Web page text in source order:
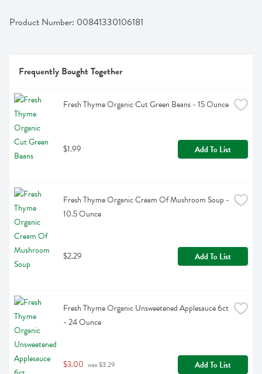
Product Number: 00841330106181
Frequently Bought Together
Fresh Thyme Organic Cut Green Beans - 15 Ounce
$1.99 Add To List
Fresh Thyme Organic Cream Of Mushroom Soup -
10.5 Ounce
$2.29 Add To List
Fresh Thyme Organic Unsweetened Applesauce 6ct
- 24 Ounce
$3.00 was $3.29 Add To List